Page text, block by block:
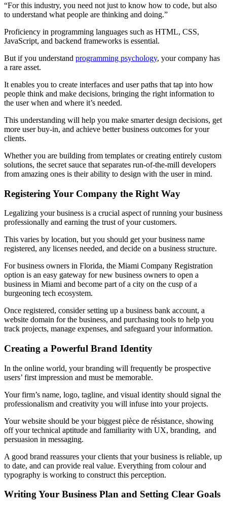
“For this industry, you need not just to know how to code, but also
to understand what people are thinking and doing.”
Proficiency in programming languages such as HTML, CSS,
JavaScript, and backend frameworks is essential.
But if you understand programming psychology, your company has
a rare asset.
It enables you to create interfaces and user paths that tap into how
people think and make decisions, bringing the right information to
the user when and where it’s needed.
This understanding will help you make smarter design decisions, get
more user buy-in, and achieve better business outcomes for your
clients.
Whether you are building from templates or creating entirely custom
solutions, the secret sauce that separates run-of-the-mill developers
from amazing ones is their ability to design with the user in mind.
Registering Your Company the Right Way
Legalizing your business is a crucial aspect of running your business
professionally and earning the trust of your customers.
This varies by location, but you should get your business name
registered, any licenses needed, and decide on a business structure.
For business owners in Florida, the Miami Company Registration
option is an easy gateway for new business owners to open a
business in Miami and become part of a city on the cusp of a
burgeoning tech ecosystem.
Once registered, consider setting up a business bank account, a
website domain for the business, and purchasing tools to help you
track projects, manage expenses, and safeguard your information.
Creating a Powerful Brand Identity
In the online world, your branding will frequently be prospective
users’ first impression and must be memorable.
Your firm’s name, logo, tagline, and visual identity should signal the
professionalism and creativity you will infuse into your projects.
Your website should be your biggest pièce de résistance, showing
off your technical aptitude and familiarity with UX, branding, and
persuasion in messaging.
A good brand reassures your clients that your business is reliable, up
to date, and can provide real value. Everything from colour and
typography is working to construct this perception.
Writing Your Business Plan and Setting Clear Goals